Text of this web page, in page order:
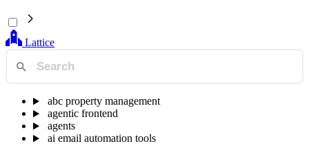
Lattice
abc property management
agentic frontend
agents
ai email automation tools